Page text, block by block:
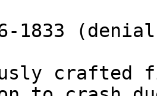
1833
crafted